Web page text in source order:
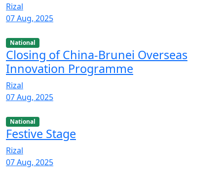
Rizal
07 Aug, 2025
National
Closing of China-Brunei Overseas
Innovation Programme
Rizal
07 Aug, 2025
National
Festive Stage
Rizal
07 Aug, 2025